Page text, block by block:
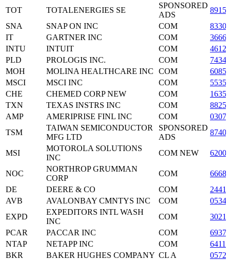
TOT
TOTALENERGIES SE
SPONSORED
ADS
SNA
SNAP ON INC COM
IT
GARTNER INC COM
INTU
INTUIT COM
PLD
PROLOGIS INC. COM
MOH
MOLINA HEALTHCARE INC COM
MSCI
MSCI INC COM
CHE
CHEMED CORP NEW COM
TXN
TEXAS INSTRS INC COM
AMP
AMERIPRISE FINL INC COM
TSM
TAIWAN SEMICONDUCTOR
MFG LTD
SPONSORED
ADS
MSI
MOTOROLA SOLUTIONS
INC
COM NEW
NOC
NORTHROP GRUMMAN
CORP
COM
DE
DEERE & CO COM
AVB
AVALONBAY CMNTYS INC COM
EXPD
EXPEDITORS INTL WASH
INC
COM
PCAR
PACCAR INC COM
NTAP
NETAPP INC COM
BKR
BAKER HUGHES COMPANY CL A